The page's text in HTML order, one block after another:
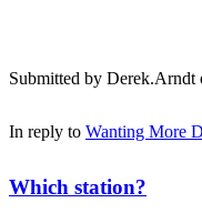
Submitted by Derek.Arndt
In reply to Wanting More
Which station?